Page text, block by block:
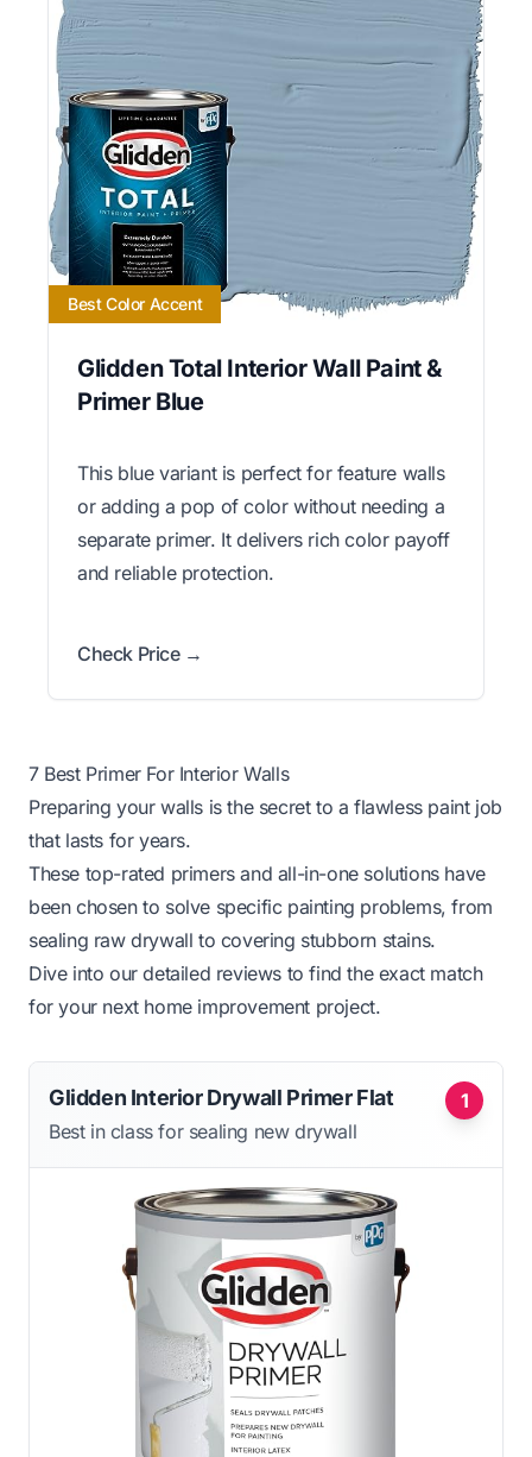
Best Color Accent
Glidden Total Interior Wall Paint &
Primer Blue
This blue variant is perfect for feature walls
or adding a pop of color without needing a
separate primer. It delivers rich color payoff
and reliable protection.
Check Price →
7 Best Primer For Interior Walls
Preparing your walls is the secret to a flawless paint job
that lasts for years.
These top-rated primers and all-in-one solutions have
been chosen to solve specific painting problems, from
sealing raw drywall to covering stubborn stains.
Dive into our detailed reviews to find the exact match
for your next home improvement project.
1
Glidden Interior Drywall Primer Flat
Best in class for sealing new drywall